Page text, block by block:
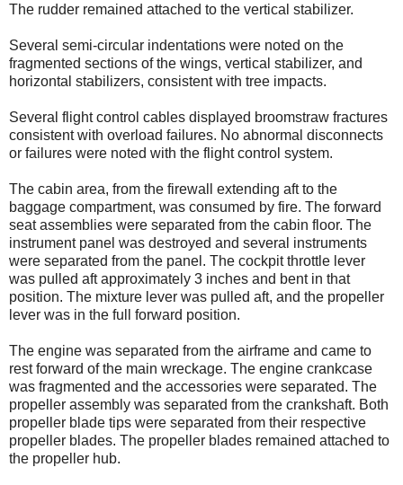
The rudder remained attached to the vertical stabilizer.
Several semi-circular indentations were noted on the
fragmented sections of the wings, vertical stabilizer, and
horizontal stabilizers, consistent with tree impacts.
Several flight control cables displayed broomstraw fractures
consistent with overload failures. No abnormal disconnects
or failures were noted with the flight control system.
The cabin area, from the firewall extending aft to the
baggage compartment, was consumed by fire. The forward
seat assemblies were separated from the cabin floor. The
instrument panel was destroyed and several instruments
were separated from the panel. The cockpit throttle lever
was pulled aft approximately 3 inches and bent in that
position. The mixture lever was pulled aft, and the propeller
lever was in the full forward position.
The engine was separated from the airframe and came to
rest forward of the main wreckage. The engine crankcase
was fragmented and the accessories were separated. The
propeller assembly was separated from the crankshaft. Both
propeller blade tips were separated from their respective
propeller blades. The propeller blades remained attached to
the propeller hub.